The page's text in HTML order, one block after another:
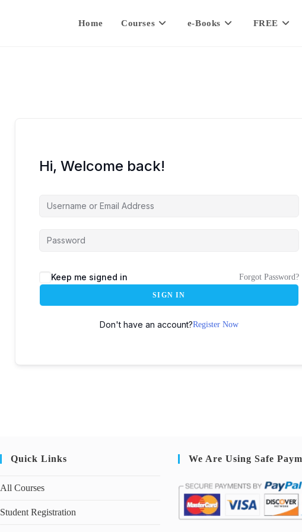
Home Courses e-Books FREE
Hi, Welcome back!
Keep me signed in Forgot Password?
SIGN IN
Don't have an account?Register Now
Quick Links
All Courses
Student Registration
We Are Using Safe